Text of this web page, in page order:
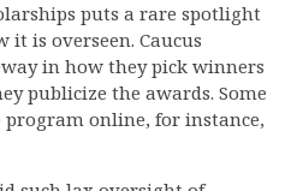
puts a rare spotlight
is overseen. Caucus
in how they pick winners
publicize the awards. Some
online, for instance,